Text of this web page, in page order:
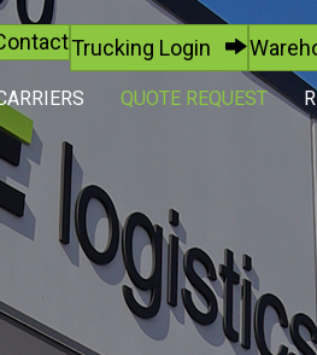
Trucking Login
QUOTE REQUEST